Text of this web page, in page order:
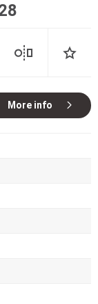
More info